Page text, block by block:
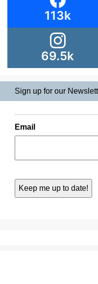
113k
69.5k
Sign up for our
Email